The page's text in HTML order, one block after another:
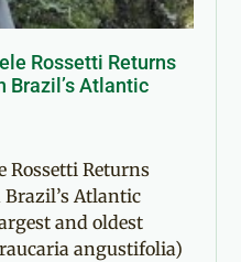
Rossetti Returns
Brazil’s Atlantic
Rossetti Returns
Atlantic
and oldest
angustifolia)